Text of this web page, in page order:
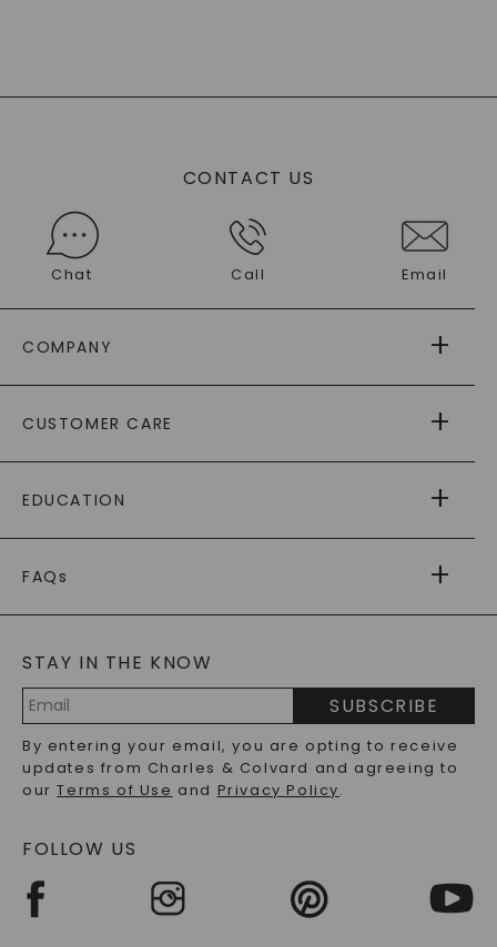
CONTACT US
Chat Call Email
COMPANY
AS SEEN IN
PAYING IT FORWARD
CUSTOMER CARE
RETURNS
PAYMENT OPTIONS
WARRANTY
EDUCATION
CAYDIA
BLOG
FAQs
LAB-GROWN DIAMONDS FAQS
PRECIOUS GEMSTONES FAQS
RECYCLED METALS FAQS
STAY IN THE KNOW
Address
SUBSCRIBE
By entering your email, you are opting to receive
updates from Charles & Colvard and agreeing to
ourTerms of Use and Privacy Policy.
FOLLOW US